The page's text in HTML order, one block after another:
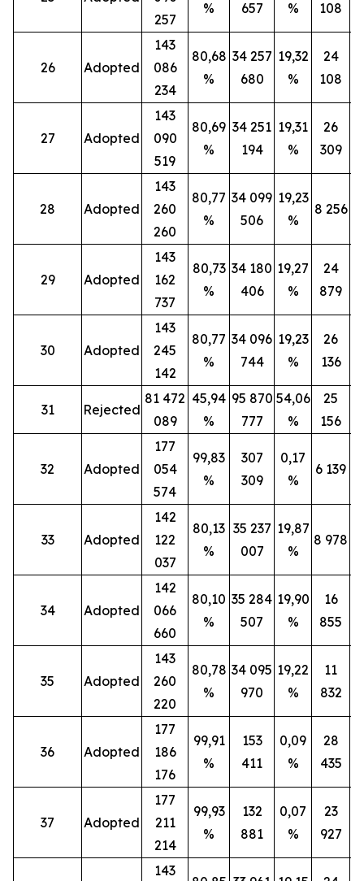
257
%
657
%
108
26 Adopted
143
086
234
80,68
%
34 257
680
19,32
%
24
108
27 Adopted
143
090
519
80,69
%
34 251
194
19,31
%
26
309
28 Adopted
143
260
260
80,77
%
34 099
506
19,23
%
8 256
29 Adopted
143
162
737
80,73
%
34 180
406
19,27
%
24
879
30 Adopted
143
245
142
80,77
%
34 096
744
19,23
%
26
136
31 Rejected
81 472
089
45,94
%
95 870
777
54,06
%
25
156
32 Adopted
177
054
574
99,83
%
307
309
0,17
%
6 139
33 Adopted
142
122
037
80,13
%
35 237
007
19,87
%
8 978
34 Adopted
142
066
660
80,10
%
35 284
507
19,90
%
16
855
35 Adopted
143
260
220
80,78
%
34 095
970
19,22
%
11
832
36 Adopted
177
186
176
99,91
%
153
411
0,09
%
28
435
37 Adopted
177
211
214
99,93
%
132
881
0,07
%
23
927
143